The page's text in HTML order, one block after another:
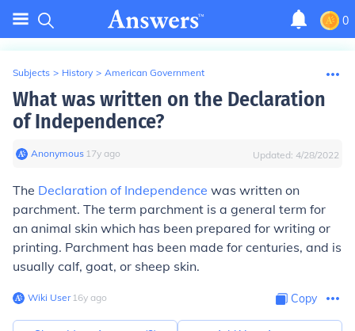
0
Subjects > History > American Government
What was written on the Declaration
of Independence?
Anonymous∙ 17y ago Updated: 4/28/2022
The Declaration of Independence was written on
parchment. The term parchment is a general term for
an animal skin which has been prepared for writing or
printing. Parchment has been made for centuries, and is
usually calf, goat, or sheep skin.
Wiki User∙16y ago Copy